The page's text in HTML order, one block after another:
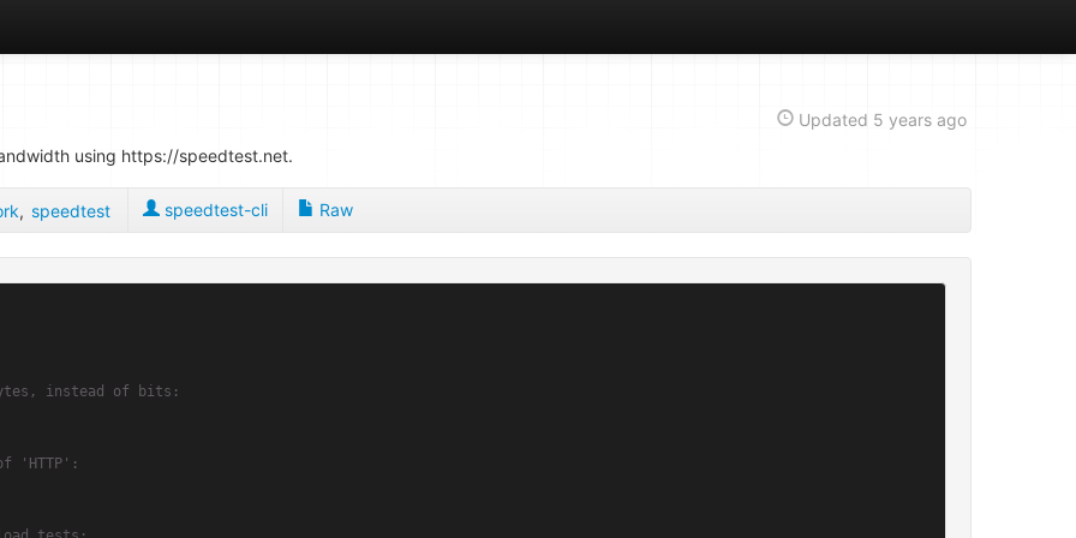
Updated 5 years ago
using https://speedtest.net.
, speedtest speedtest-cli Raw
instead of bits:
'HTTP':